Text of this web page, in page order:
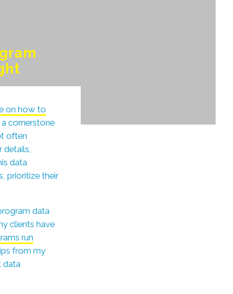
on how to
a cornerstone
often
data
prioritize their
data
clients have
run
from my
data